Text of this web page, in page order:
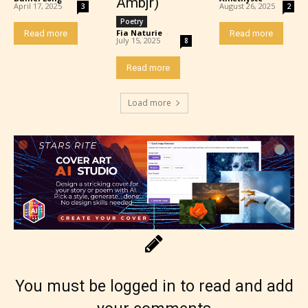
Adult (18+)
Content generally suitable for 18 years and older.
content, and / or use of strong language.
Rating Pending
April 17, 2025 3
Read more
Poetry
Fia Naturie -
July 15, 2025 8
Read more
August 26, 2025 2
Read more
Load more
You must be logged in to read and add